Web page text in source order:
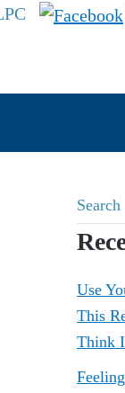
Use
This
Think